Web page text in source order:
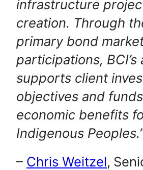
infrastructure
creation. Through
primary bond
participations,
supports client
objectives and
economic benefits
Indigenous
– Chris Weitzel,